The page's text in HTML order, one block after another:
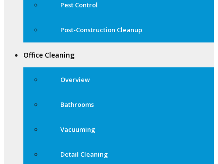
Pest Control
Post-Construction Cleanup
Office Cleaning
Overview
Bathrooms
Vacuuming
Detail Cleaning